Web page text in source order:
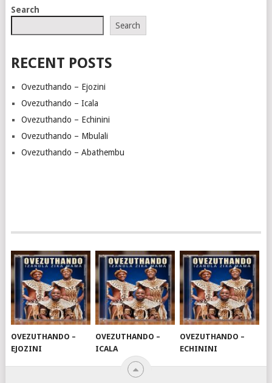
Search
Search
RECENT POSTS
Ovezuthando – Ejozini
Ovezuthando – Icala
Ovezuthando – Echinini
Ovezuthando – Mbulali
Ovezuthando – Abathembu
OVEZUTHANDO –
EJOZINI
OVEZUTHANDO –
ICALA
OVEZUTHANDO –
ECHININI